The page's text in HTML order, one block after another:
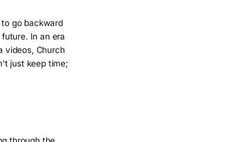
go backward
In an era
videos, Church
just keep time;